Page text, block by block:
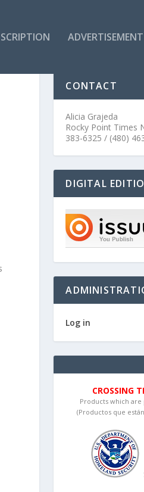
ADVERTISEMENT
CONTACT
Alicia Grajeda
Rocky Point Times
383-6325 / (480)
DIGITAL
Log in
CROSSING
Products which
(Productos que